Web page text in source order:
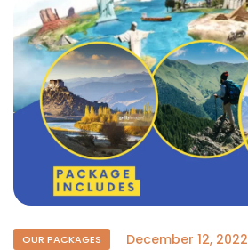
OUR PACKAGES December 12, 2022